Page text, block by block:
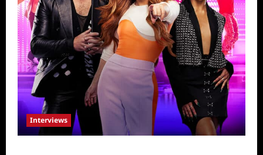
Interviews